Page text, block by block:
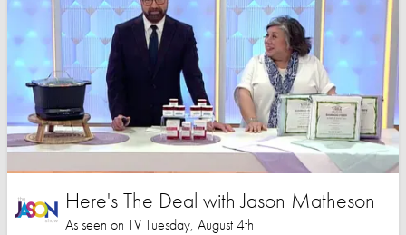
Here's The Deal with Jason Matheson
As seen on TV Tuesday, August 4th